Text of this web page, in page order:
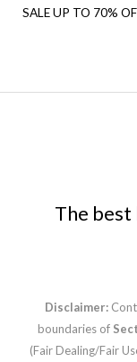
SALE UP TO 70%
The
Disclaimer:
boundaries of
(Fair Dealing/Fair